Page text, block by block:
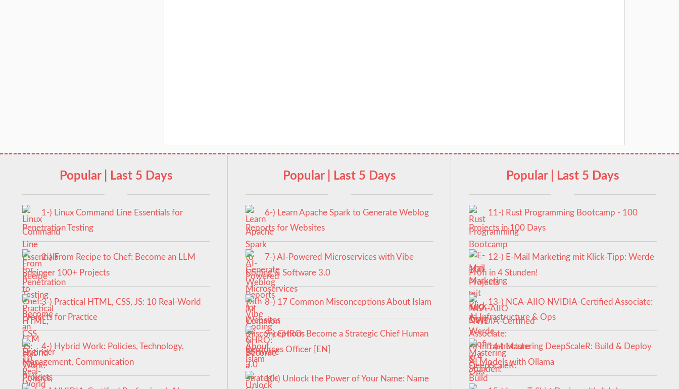
Popular | Last 5 Days
1-) Linux Command Line Essentials for
Penetration Testing
2-) From Recipe to Chef: Become an LLM
Engineer 100+ Projects
3-) Practical HTML, CSS, JS: 10 Real-World
Projects for Practice
4-) Hybrid Work: Policies, Technology,
Management, Communication
Popular | Last 5 Days
6-) Learn Apache Spark to Generate Weblog
Reports for Websites
7-) AI-Powered Microservices with Vibe
Coding & Software 3.0
8-) 17 Common Misconceptions About Islam
9-) CHRO: Become a Strategic Chief Human
Resources Officer [EN]
10-) Unlock the Power of Your Name: Name
Popular | Last 5 Days
11-) Rust Programming Bootcamp - 100
Projects in 100 Days
12-) E-Mail Marketing mit Klick-Tipp: Werde
Profi in 4 Stunden!
13-) NCA‑AIIO NVIDIA‑Certified Associate:
AI Infrastructure & Ops
14-) Mastering DeepScaleR: Build & Deploy
AI Models with Ollama